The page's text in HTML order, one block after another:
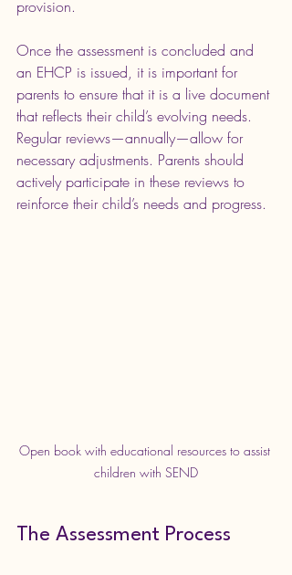
provision.
Once the assessment is concluded and
an EHCP is issued, it is important for
parents to ensure that it is a live document
that reflects their child’s evolving needs.
Regular reviews—annually—allow for
necessary adjustments. Parents should
actively participate in these reviews to
reinforce their child’s needs and progress.
Open book with educational resources to assist
children with SEND
The Assessment Process